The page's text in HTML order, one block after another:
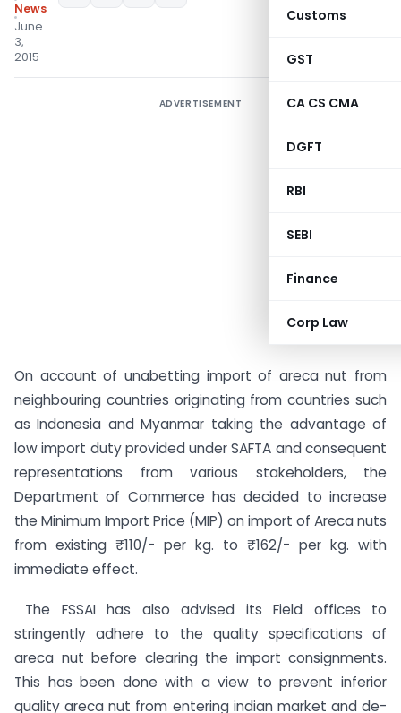
Customs
GST
CA CS CMA
DGFT
RBI
SEBI
Finance
Corp Law
News
June
3,
2015
ADVERTISEMENT
On account of unabetting import of areca nut from
neighbouring countries originating from countries such
as Indonesia and Myanmar taking the advantage of
low import duty provided under SAFTA and consequent
representations from various stakeholders, the
Department of Commerce has decided to increase
the Minimum Import Price (MIP) on import of Areca nuts
from existing ₹ 110/- per kg. to ₹ 162/- per kg. with
immediate effect.
The FSSAI has also advised its Field offices to
stringently adhere to the quality specifications of
areca nut before clearing the import consignments.
This has been done with a view to prevent inferior
quality areca nut from entering indian market and de-